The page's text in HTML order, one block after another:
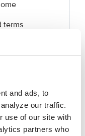
and ads, to
our traffic.
use of our site with
partners who
terms
yet sold
the